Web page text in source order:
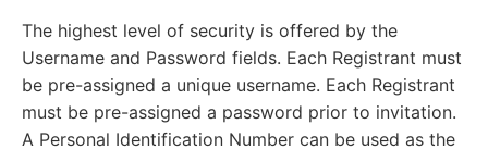
The highest level of security is offered by the
Username and Password fields. Each Registrant must
be pre-assigned a unique username. Each Registrant
must be pre-assigned a password prior to invitation.
A Personal Identification Number can be used as the